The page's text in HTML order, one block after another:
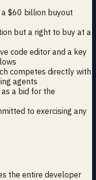
$60 billion buyout
but a right to buy at a
code editor and a key
competes directly with
agents
a bid for the
to exercising any
the entire developer